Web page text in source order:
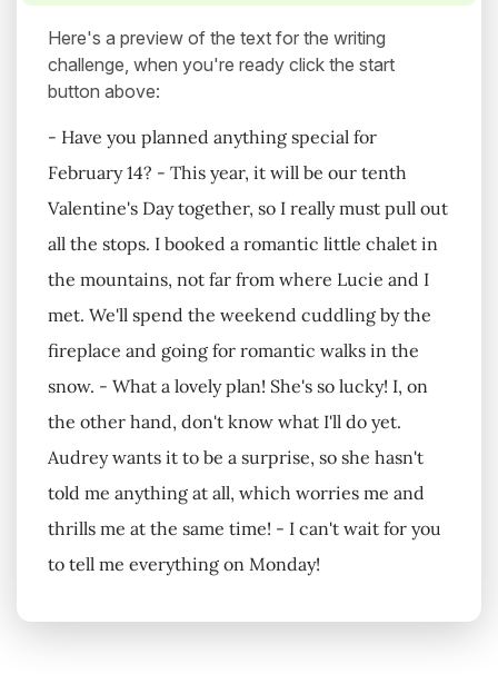
Here's a preview of the text for the writing
challenge, when you're ready click the start
button above:
- Have you planned anything special for
February 14? - This year, it will be our tenth
Valentine's Day together, so I really must pull out
all the stops. I booked a romantic little chalet in
the mountains, not far from where Lucie and I
met. We'll spend the weekend cuddling by the
fireplace and going for romantic walks in the
snow. - What a lovely plan! She's so lucky! I, on
the other hand, don't know what I'll do yet.
Audrey wants it to be a surprise, so she hasn't
told me anything at all, which worries me and
thrills me at the same time! - I can't wait for you
to tell me everything on Monday!